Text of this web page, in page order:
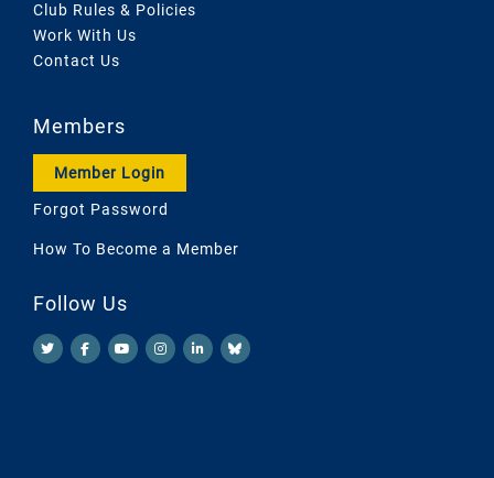
Club Rules & Policies
Work With Us
Contact Us
Members
Member Login
Forgot Password
How To Become a Member
Follow Us